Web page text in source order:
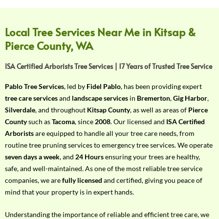
o
u
r
R
q
u
i
r
e
m
e
n
t
w
t
Local Tree Services Near Me in Kitsap &
Pierce County, WA
ISA Certified Arborists Tree Services | 17 Years of Trusted Tree Service
Pablo Tree Services, led by Fidel Pablo, has been providing expert
tree care servicesand landscape services in Bremerton,Gig Harbor,
Silverdale, and throughout Kitsap County, as well as areas of Pierce
Countysuch asTacoma, since 2008. Our licensed and ISA Certified
Arboristsare equipped to handle all your tree care needs, from
routine tree pruning services to emergency tree services. We operate
seven days a week, and 24 Hoursensuring your trees are healthy,
safe, and well-maintained. As one of the most reliable tree service
companies, we arefully licensed and certified, giving you peace of
mind that your property is in expert hands.
Understanding the importance of reliable and efficient tree care, we